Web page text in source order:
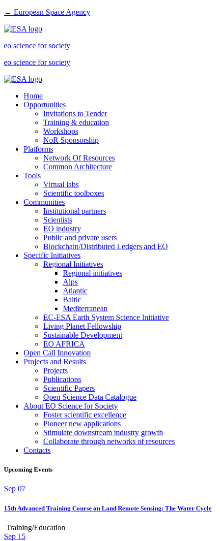
→ European Space Agency
eo science for society
eo science for society
Home
Opportunities
Invitations to Tender
Training & education
Workshops
NoR Sponsorship
Platforms
Network Of Resources
Common Architecture
Tools
Virtual labs
Scientific toolboxes
Communities
Institutional partners
Scientists
EO industry
Public and private users
Blockchain/Distributed Ledgers and EO
Specific Initiatives
Regional Initiatives
Regional initiatives
Alps
Atlantic
Baltic
Mediterranean
EC-ESA Earth System Science Initiative
Living Planet Fellowship
Sustainable Development
EO AFRICA
Open Call Innovation
Projects and Results
Projects
Publications
Scientific Papers
Open Science Data Catalogue
About EO Science for Society
Foster scientific excellence
Pioneer new applications
Stimulate downstream industry growth
Collaborate through networks of resources
Contacts
Upcoming Events
Sep 07
15th Advanced Training Course on Land Remote Sensing: The Water Cycle
Training/Education
Sep 15